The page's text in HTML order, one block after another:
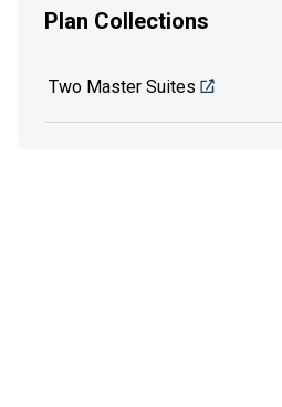
Plan Collections
Two Master Suites